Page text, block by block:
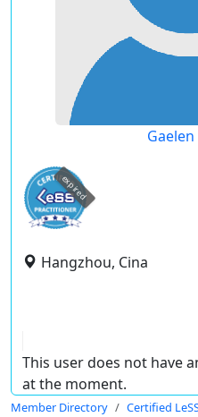
expired
Hangzhou, Cina
This user does not have
at the moment.
Member Directory Certified